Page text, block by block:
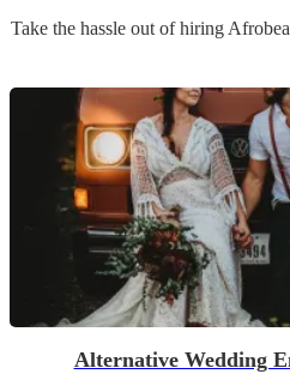
Take the hassle out of hiring
Alternative Wedding